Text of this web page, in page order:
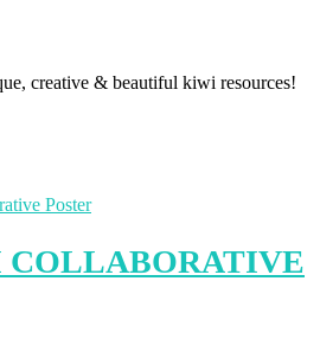
creative & beautiful kiwi resources!